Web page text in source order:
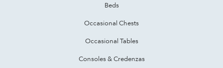
Beds
Occasional Chests
Occasional Tables
Consoles & Credenzas